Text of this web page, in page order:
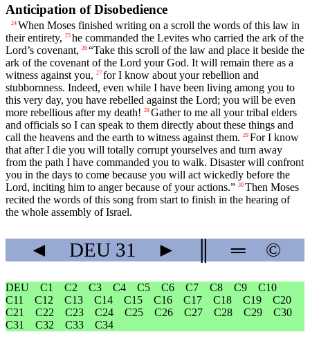
Anticipation of Disobedience
24 When Moses finished writing on a scroll the words of this law in
their entirety, 25 he commanded the Levites who carried the ark of the
Lord’s covenant, 26 “Take this scroll of the law and place it beside the
ark of the covenant of the Lord your God. It will remain there as a
witness against you, 27 for I know about your rebellion and
stubbornness. Indeed, even while I have been living among you to
this very day, you have rebelled against the Lord; you will be even
more rebellious after my death! 28 Gather to me all your tribal elders
and officials so I can speak to them directly about these things and
call the heavens and the earth to witness against them. 29 For I know
that after I die you will totally corrupt yourselves and turn away
from the path I have commanded you to walk. Disaster will confront
you in the days to come because you will act wickedly before the
Lord, inciting him to anger because of your actions.” 30 Then Moses
recited the words of this song from start to finish in the hearing of
the whole assembly of Israel.
◄ DEU 31 ► ═ ©
DEU C1 C2 C3 C4 C5 C6 C7 C8 C9
C10
C11
C12 C13 C14 C15 C16 C17 C18 C19
C20
C21
C22 C23 C24 C25 C26 C27 C28 C29
C30
C31
C32 C33 C34